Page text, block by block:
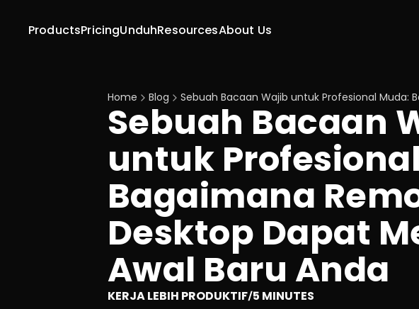
ProductsPricing Resources
Unduh About Us
Home Blog Sebuah Bacaan Wajib untuk Profesional Muda:
Sebuah Bacaan
untuk
Bagaimana
Desktop Dapat
Awal Baru Anda
KERJA LEBIH PRODUKTIF/5 MINUTES